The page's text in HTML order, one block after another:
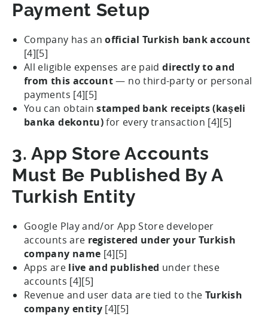
Payment Setup
Company has anofficial Turkish bank account
[4][5]
All eligible expenses are paiddirectly to and
from this account— no third-party or personal
payments [4][5]
You can obtainstamped bank receipts (kaşeli
banka dekontu)for every transaction [4][5]
3. App Store Accounts
Must Be Published By A
Turkish Entity
Google Play and/or App Store developer
accounts are registered under your Turkish
company name [4][5]
Apps are live and published under these
accounts [4][5]
Revenue and user data are tied to the Turkish
company entity [4][5]